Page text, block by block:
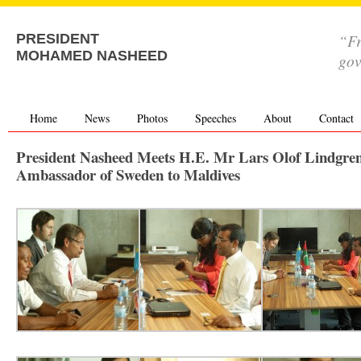
PRESIDENT
MOHAMED NASHEED
Home News Photos Speeches About Contact
President Nasheed Meets H.E. Mr Lars Olof
Ambassador of Sweden to Maldives